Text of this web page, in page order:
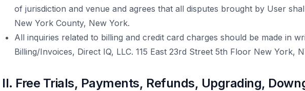
of jurisdiction and venue and agrees that all disputes brought by User
New York County, New York.
All inquiries related to billing and credit card charges should be made in
Billing/Invoices, Direct IQ, LLC. 115 East 23rd Street 5th Floor New York,
II. Free Trials, Payments, Refunds, Upgrading,